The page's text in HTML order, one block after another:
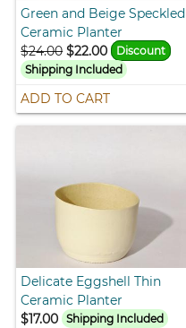
Green and Beige Speckled
Ceramic Planter
$24.00 $22.00
Discount
Shipping Included
ADD TO CART
Delicate Eggshell Thin
Ceramic Planter
$17.00
Shipping Included